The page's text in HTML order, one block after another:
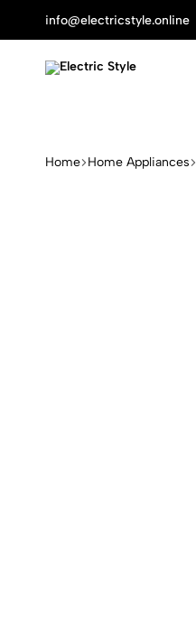
info@electricstyle.online
With
Home Home Appliances